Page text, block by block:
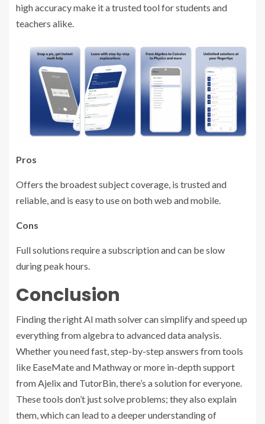
high accuracy make it a trusted tool for students and
teachers alike.
Pros
Offers the broadest subject coverage, is trusted and
reliable, and is easy to use on both web and mobile.
Cons
Full solutions require a subscription and can be slow
during peak hours.
Conclusion
Finding the right AI math solver can simplify and speed up
everything from algebra to advanced data analysis.
Whether you need fast, step-by-step answers from tools
like EaseMate and Mathway or more in-depth support
from Ajelix and TutorBin, there’s a solution for everyone.
These tools don’t just solve problems; they also explain
them, which can lead to a deeper understanding of